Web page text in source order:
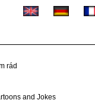
rád
and Jokes